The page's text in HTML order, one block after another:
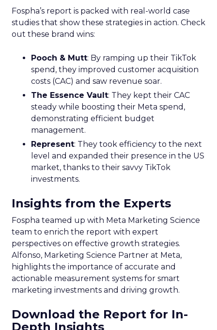
Acoustic’s commissioned study finds
75% of marketers say collecting real-
time experience data is critical to the
business, but less than half are
currently collecting this data
Author
ClickZ News Staff
Date published
Categories
Analytics
Analyzing Customer Data
Data insights
Data management
Data regulations
Data-Driven Marketing
A new study has found significant gaps in how
brands collect and leverage customer behavioral
data to enhance engagement and retention
strategies. The research from Forrester
provider Acoustic, surveyed over 1,200 marketing
decision-makers on their customer data practices.